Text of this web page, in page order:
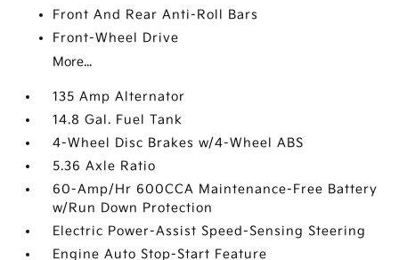
Front And Rear Anti-Roll Bars
Front-Wheel Drive
More...
135 Amp Alternator
14.8 Gal. Fuel Tank
4-Wheel Disc Brakes w/4-Wheel ABS
5.36 Axle Ratio
60-Amp/Hr 600CCA Maintenance-Free Battery
w/Run Down Protection
Electric Power-Assist Speed-Sensing Steering
Engine Auto Stop-Start Feature